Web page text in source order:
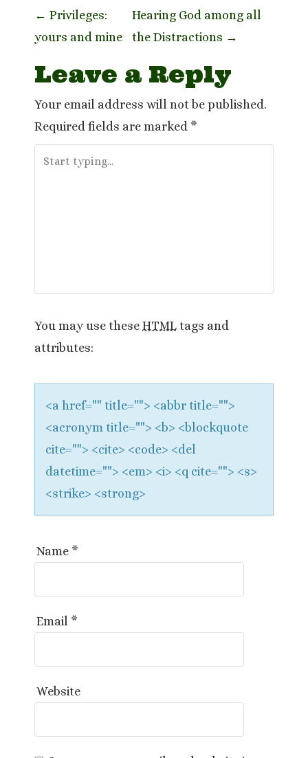
P
o
s
t
n
a
a
t
i
o
n
← Privileges:
yours and mine
Hearing God among all
the Distractions →
Leave a Reply
Your email address will not be published.
Required fields are marked *
You may use these HTML tags and
attributes:
<a href="" title=""> <abbr title="">
<acronym title=""> <b> <blockquote
cite=""> <cite> <code> <del
datetime=""> <em> <i> <q cite=""> <s>
<strike> <strong>
Name *
Email *
Website